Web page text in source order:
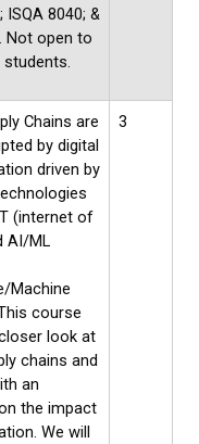
ISQA 8040; &
Not open to
students.
Chains are
by digital
driven by
(internet of
AI/ML
Machine
course
look at
chains and
an
the impact
We will
3